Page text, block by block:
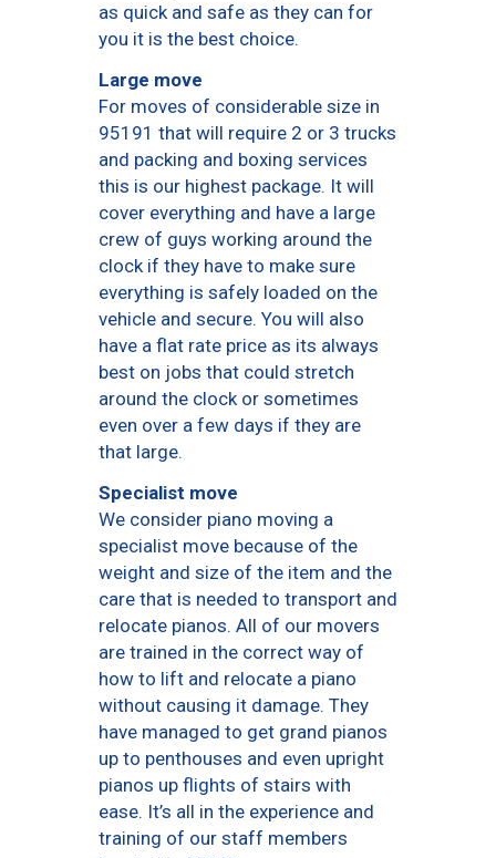
as quick and safe as they can for
you it is the best choice.
Large move
For moves of considerable size in
95191 that will require 2 or 3 trucks
and packing and boxing services
this is our highest package. It will
cover everything and have a large
crew of guys working around the
clock if they have to make sure
everything is safely loaded on the
vehicle and secure. You will also
have a flat rate price as its always
best on jobs that could stretch
around the clock or sometimes
even over a few days if they are
that large.
Specialist move
We consider piano moving a
specialist move because of the
weight and size of the item and the
care that is needed to transport and
relocate pianos. All of our movers
are trained in the correct way of
how to lift and relocate a piano
without causing it damage. They
have managed to get grand pianos
up to penthouses and even upright
pianos up flights of stairs with
ease. It’s all in the experience and
training of our staff members